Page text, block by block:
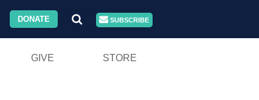
DONATE SUBSCRIBE
GIVE STORE